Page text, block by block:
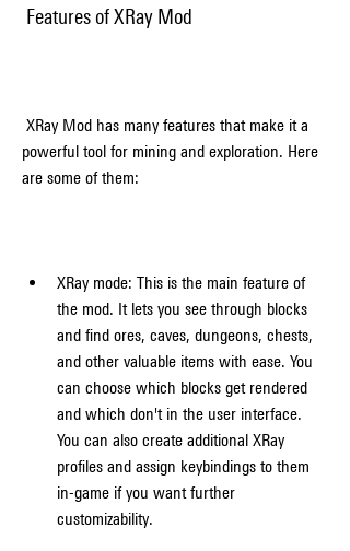
Features of XRay Mod
powerful tool for mining and exploration. Here
are some of them:
XRay mode: This is the main feature of
the mod. It lets you see through blocks
and find ores, caves, dungeons, chests,
and other valuable items with ease. You
can choose which blocks get rendered
and which don't in the user interface.
You can also create additional XRay
profiles and assign keybindings to them
in-game if you want further
customizability.